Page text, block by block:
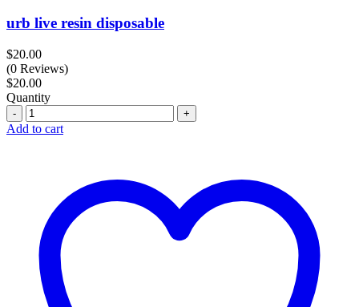
urb live resin disposable
$20.00
(0 Reviews)
$20.00
Quantity
Quantity
Add to cart